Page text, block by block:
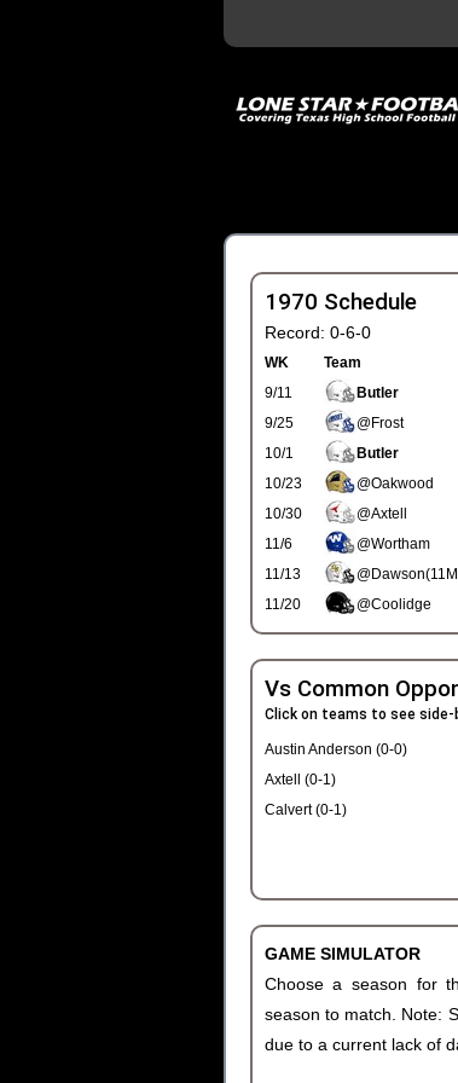
1970 Schedule
Record: 0-6-0
WK Team
9/11
Butler
9/25
@Frost
10/1
Butler
10/23
@Oakwood
10/30
@Axtell
11/6
@Wortham
11/13
11/20
@Coolidge
Vs Common
Click on teams to see side-
Austin Anderson (0-0)
Axtell (0-1)
Calvert (0-1)
GAME SIMULATOR
Choose a season for
season to match. Note:
due to a current lack of